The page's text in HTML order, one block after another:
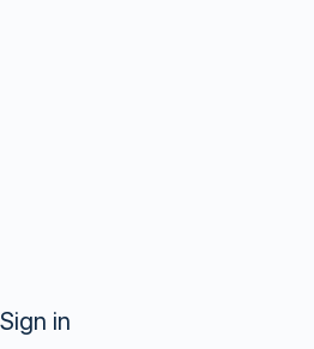
Sign in